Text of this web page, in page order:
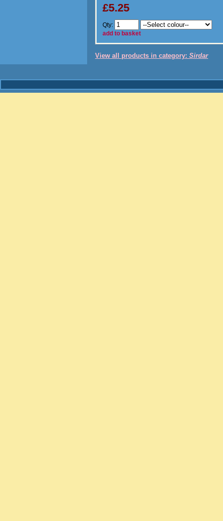
£5.25
Qty:
add to basket
View all products in category: Sirdar